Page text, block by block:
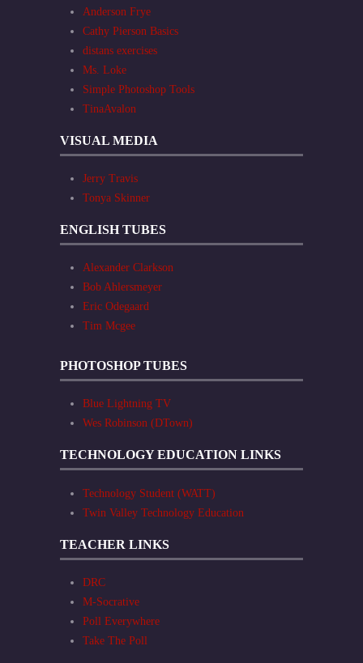
Anderson Frye
Cathy Pierson Basics
distans exercises
Ms. Loke
Simple Photoshop Tools
TinaAvalon
VISUAL MEDIA
Jerry Travis
Tonya Skinner
ENGLISH TUBES
Alexander Clarkson
Bob Ahlersmeyer
Eric Odegaard
Tim Mcgee
PHOTOSHOP TUBES
Blue Lightning TV
Wes Robinson (DTown)
TECHNOLOGY EDUCATION LINKS
Technology Student (WATT)
Twin Valley Technology Education
TEACHER LINKS
DRC
M-Socrative
Poll Everywhere
Take The Poll